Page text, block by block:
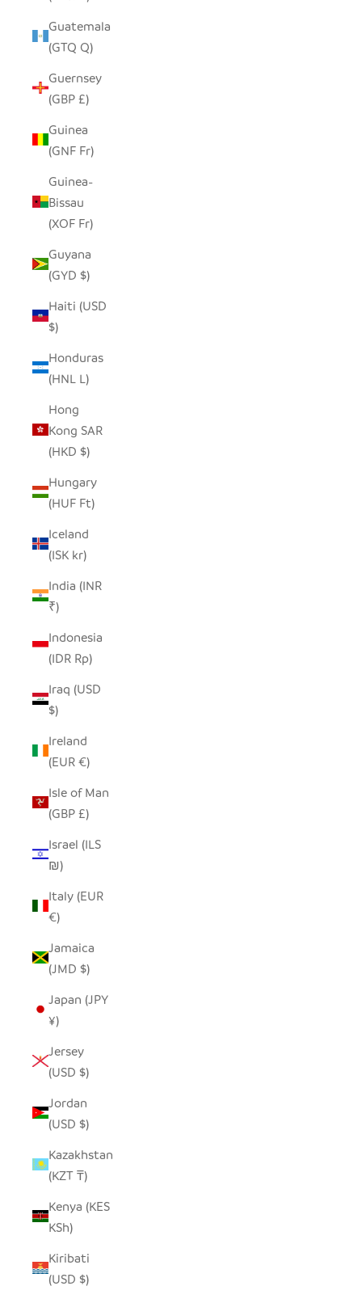
Guatemala
(GTQ Q)
Guernsey
(GBP £)
Guinea
(GNF Fr)
Guinea-
Bissau
(XOF Fr)
Guyana
(GYD $)
Haiti (USD
$)
Honduras
(HNL L)
Hong
Kong SAR
(HKD $)
Hungary
(HUF Ft)
Iceland
(ISK kr)
India (INR
₹)
Indonesia
(IDR Rp)
Iraq (USD
$)
Ireland
(EUR €)
Isle of Man
(GBP £)
Israel (ILS
₪)
Italy (EUR
€)
Jamaica
(JMD $)
Japan (JPY
¥)
Jersey
(USD $)
Jordan
(USD $)
Kazakhstan
(KZT ₸)
Kenya (KES
KSh)
Kiribati
(USD $)